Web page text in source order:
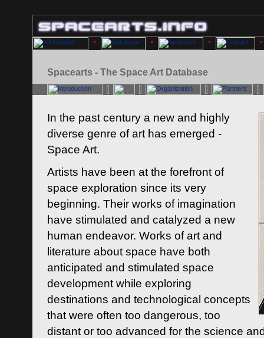
Spacearts - The Space Art Database
In the past century a new and highly
diverse genre of art has emerged -
Space Art.
Artists have been at the forefront of
space exploration since its very
beginning. Their works of imagination
have stimulated and catalyzed a new
human endeavor. Works of art and
literature about space have both
anticipated and stimulated space
development while exploring
destinations and technological concepts
that were often too dangerous, too
distant or too advanced for the science